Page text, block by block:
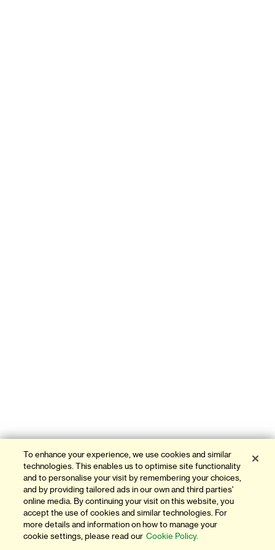
To enhance your experience, we use cookies and similar
technologies. This enables us to optimise site functionality
and to personalise your visit by remembering your choices,
and by providing tailored ads in our own and third parties'
online media. By continuing your visit on this website, you
accept the use of cookies and similar technologies. For
more details and information on how to manage your
cookie settings, please read our Cookie Policy.